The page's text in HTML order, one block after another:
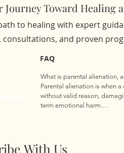
Reunification Services and
Journey Toward Healing
to healing with expert
consultations, and proven
FAQ
What is parental alienation,
Parental alienation is when
without valid reason,
term emotional harm.
cause, or seem fearful or
With Us